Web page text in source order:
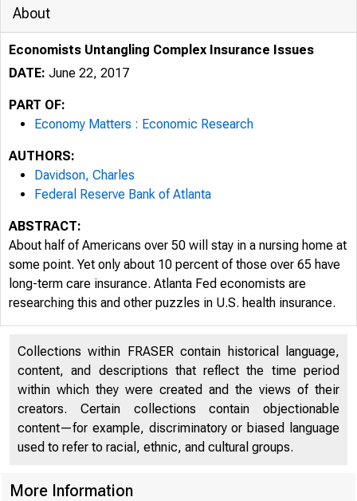
About
Economists Untangling Complex Insurance Issues
DATE: June 22, 2017
PART OF:
Economy Matters : Economic Research
AUTHORS:
Davidson, Charles
Federal Reserve Bank of Atlanta
ABSTRACT:
About half of Americans over 50 will stay in a nursing home at
some point. Yet only about 10 percent of those over 65 have
long-term care insurance. Atlanta Fed economists are
researching this and other puzzles in U.S. health insurance.
Collections within FRASER contain historical language,
content, and descriptions that reflect the time period
within which they were created and the views of their
creators. Certain collections contain objectionable
content—for example, discriminatory or biased language
used to refer to racial, ethnic, and cultural groups.
More Information